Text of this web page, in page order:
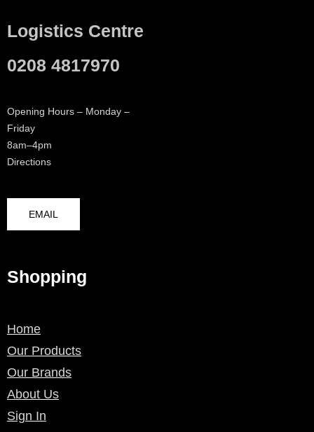
Logistics Centre
0208 4817970
Opening Hours – Monday –
Friday
8am–4pm
Directions
EMAIL
Shopping
Home
Our Products
Our Brands
About Us
Sign In